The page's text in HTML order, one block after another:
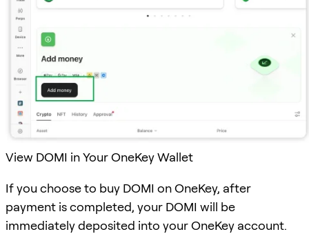
View DOMI in Your OneKey Wallet
If you choose to buy DOMI on OneKey, after
payment is completed, your DOMI will be
immediately deposited into your OneKey account.